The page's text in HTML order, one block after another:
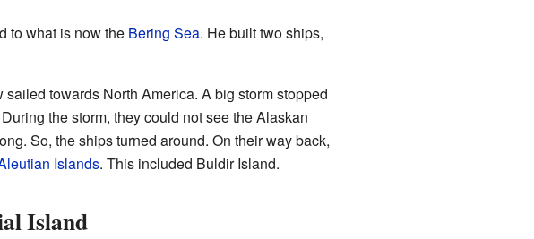
to what is now the Bering Sea. He built two ships,
towards North America. A big storm stopped
the storm, they could not see the Alaskan
So, the ships turned around. On their way back,
Islands. This included Buldir Island.
Island